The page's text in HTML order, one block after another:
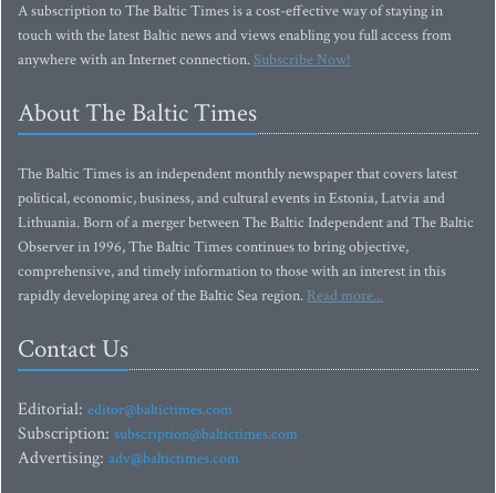
A subscription to The Baltic Times is a cost-effective way of staying in
touch with the latest Baltic news and views enabling you full access from
anywhere with an Internet connection.Subscribe Now!
About The Baltic Times
The Baltic Times is an independent monthly newspaper that covers latest
political, economic, business, and cultural events in Estonia, Latvia and
Lithuania. Born of a merger between The Baltic Independent and The Baltic
Observer in 1996, The Baltic Times continues to bring objective,
comprehensive, and timely information to those with an interest in this
rapidly developing area of the Baltic Sea region. Read more...
Contact Us
Editorial: editor@baltictimes.com
Subscription: subscription@baltictimes.com
Advertising: adv@baltictimes.com